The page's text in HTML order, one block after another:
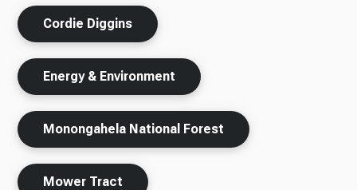
Cordie Diggins
Energy & Environment
Monongahela National Forest
Mower Tract